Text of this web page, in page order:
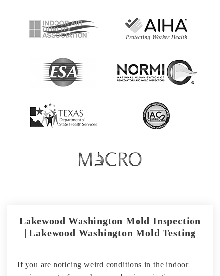
Lakewood Washington Mold Inspection
| Lakewood Washington Mold Testing
If you are noticing weird conditions in the indoor